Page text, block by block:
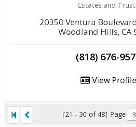
Estates and
20350 Ventura
Woodland Hills, CA
(818) 676-
View Profile
[21 - 30 of 48] Page